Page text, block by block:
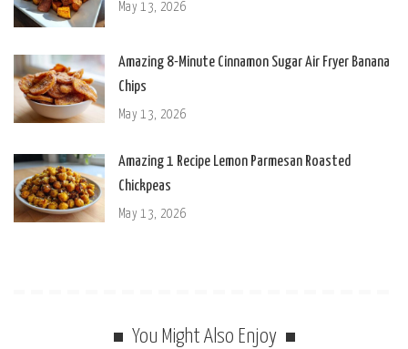
May 13, 2026
Amazing 8-Minute Cinnamon Sugar Air Fryer Banana
Chips
May 13, 2026
Amazing 1 Recipe Lemon Parmesan Roasted
Chickpeas
May 13, 2026
You Might Also Enjoy